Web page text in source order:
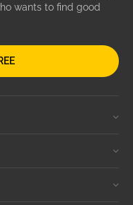
wants to find good